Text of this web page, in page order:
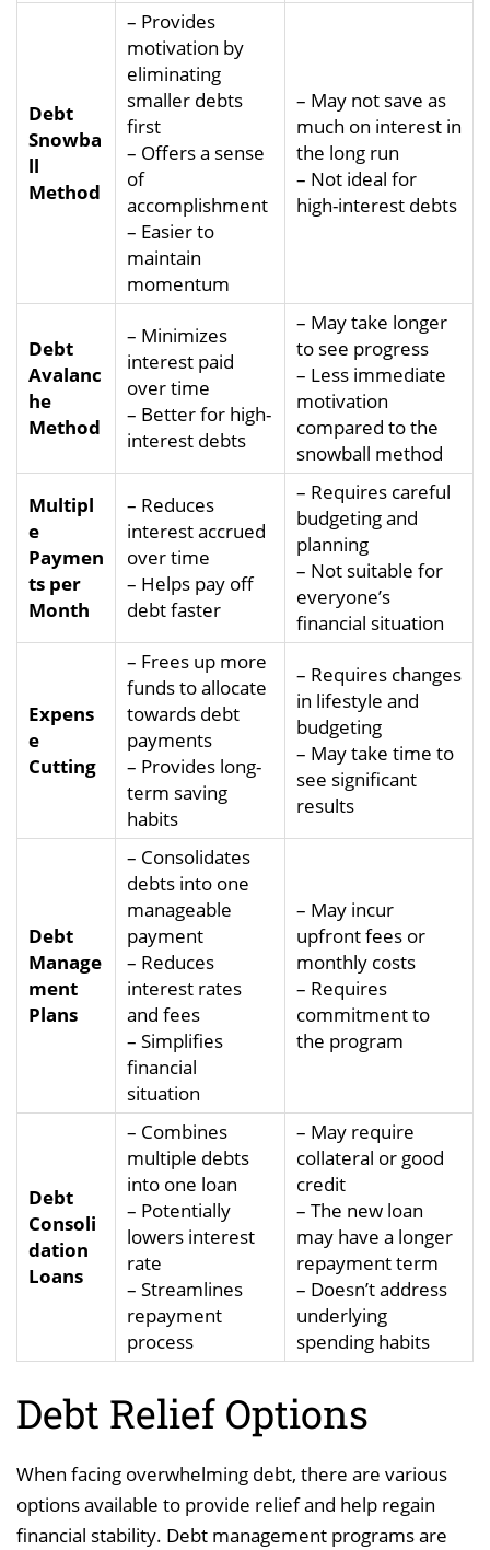
Debt
Snowba
ll
Method
– Provides
motivation by
eliminating
smaller debts
first
– Offers a sense
of
accomplishment
– Easier to
maintain
momentum
– May not save as
much on interest in
the long run
– Not ideal for
high-interest debts
Debt
Avalanc
he
Method
– Minimizes
interest paid
over time
– Better for high-
interest debts
– May take longer
to see progress
– Less immediate
motivation
compared to the
snowball method
Multipl
e
Paymen
ts per
Month
– Reduces
interest accrued
over time
– Helps pay off
debt faster
– Requires careful
budgeting and
planning
– Not suitable for
everyone’s
financial situation
Expens
e
Cutting
– Frees up more
funds to allocate
towards debt
payments
– Provides long-
term saving
habits
– Requires changes
in lifestyle and
budgeting
– May take time to
see significant
results
Debt
Manage
ment
Plans
– Consolidates
debts into one
manageable
payment
– Reduces
interest rates
and fees
– Simplifies
financial
situation
– May incur
upfront fees or
monthly costs
– Requires
commitment to
the program
Debt
Consoli
dation
Loans
– Combines
multiple debts
into one loan
– Potentially
lowers interest
rate
– Streamlines
repayment
process
– May require
collateral or good
credit
– The new loan
may have a longer
repayment term
– Doesn’t address
underlying
spending habits
Debt Relief Options
When facing overwhelming debt, there are various
options available to provide relief and help regain
financial stability. Debt management programs are